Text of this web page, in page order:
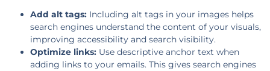
Add alt tags: Including alt tags in your images helps
search engines understand the content of your visuals,
improving accessibility and search visibility.
Optimize links: Use descriptive anchor text when
adding links to your emails. This gives search engines